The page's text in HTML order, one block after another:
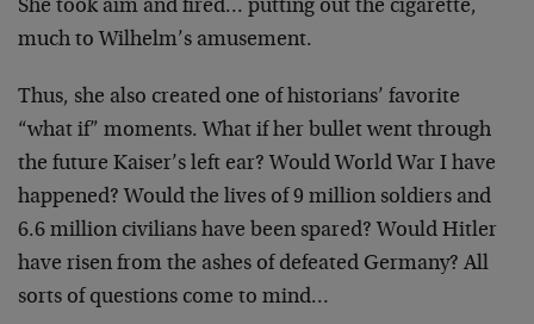
She took aim and fired… putting out the cigarette,
much to Wilhelm’s amusement.
Thus, she also created one of historians’ favorite
“what if” moments. What if her bullet went through
the future Kaiser’s left ear? Would World War I have
happened? Would the lives of 9 million soldiers and
6.6 million civilians have been spared? Would Hitler
have risen from the ashes of defeated Germany? All
sorts of questions come to mind…